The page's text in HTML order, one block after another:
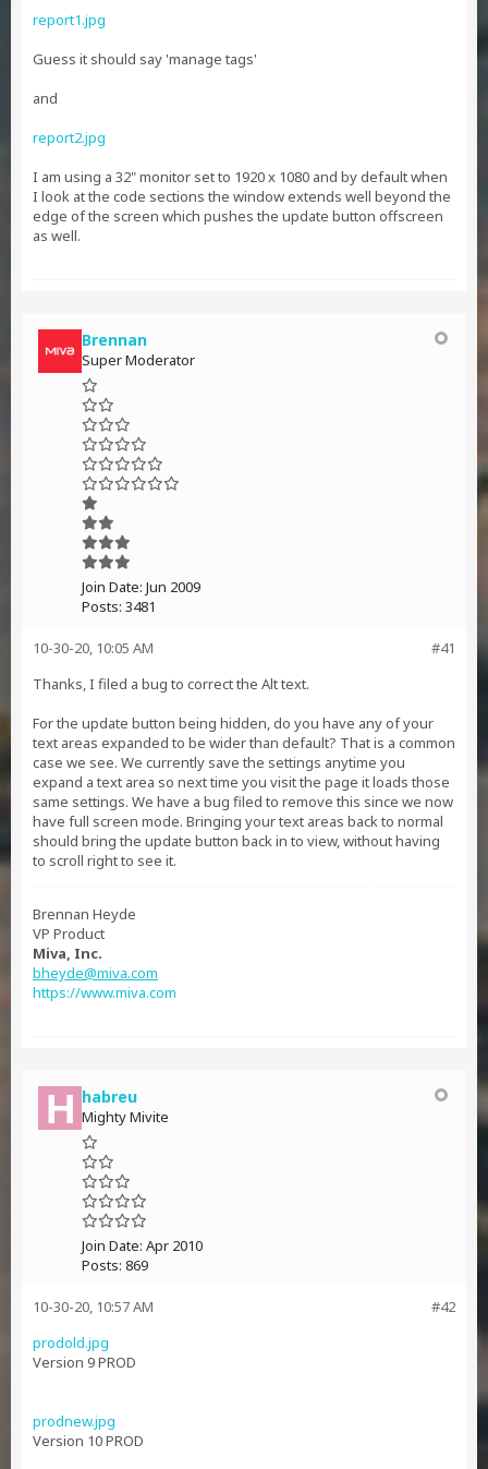
report1.jpg
Guess it should say 'manage tags'
and
report2.jpg
I am using a 32" monitor set to 1920 x 1080 and by default when
I look at the code sections the window extends well beyond the
edge of the screen which pushes the update button offscreen
as well.
Brennan
Super Moderator
Join Date: Jun 2009
Posts: 3481
#41
10-30-20, 10:05 AM
Thanks, I filed a bug to correct the Alt text.
For the update button being hidden, do you have any of your
text areas expanded to be wider than default? That is a common
case we see. We currently save the settings anytime you
expand a text area so next time you visit the page it loads those
same settings. We have a bug filed to remove this since we now
have full screen mode. Bringing your text areas back to normal
should bring the update button back in to view, without having
to scroll right to see it.
Brennan Heyde
VP Product
Miva, Inc.
bheyde@miva.com
https://www.miva.com
habreu
Mighty Mivite
Join Date: Apr 2010
Posts: 869
#42
10-30-20, 10:57 AM
prodold.jpg
Version 9 PROD
prodnew.jpg
Version 10 PROD